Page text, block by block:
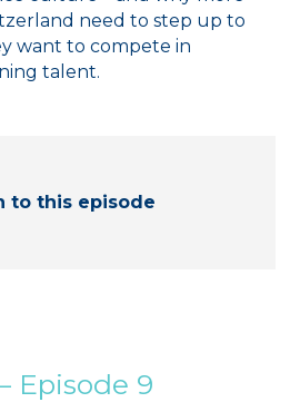
need to step up to
want to compete in
talent.
to this episode
Episode 9